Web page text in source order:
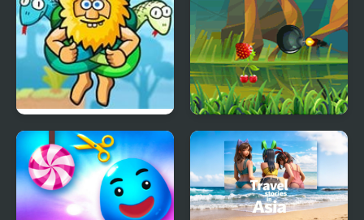
Adam and Eve: Cut The
Ropes
Fruit Cutting